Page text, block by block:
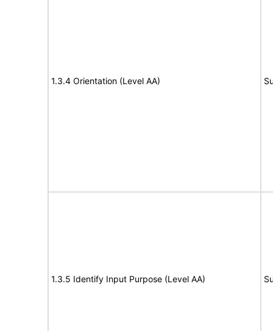
1.3.4 Orientation (Level AA)
1.3.5 Identify Input Purpose (Level AA)